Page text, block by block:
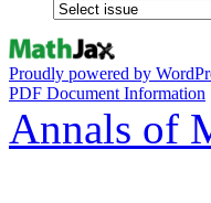
Proudly powered by
PDF Document Information
Annals of